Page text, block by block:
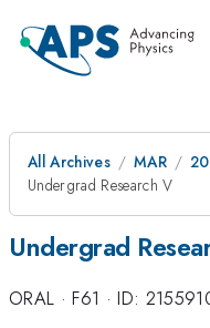
All Archives MAR
Undergrad Research V
Undergrad
ORAL ·F61 ·ID: